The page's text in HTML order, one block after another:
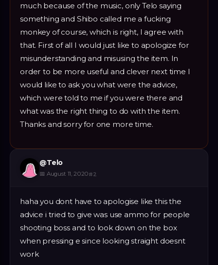
much because of the music, only Telo saying
something and Shibo called me a fucking
monkey of course, which is right, I agree with
that. First of all I would just like to apologize for
misunderstanding and misusing the item. In
order to be more useful and clever next time I
would like to ask you what were the advice,
which were told to me if you were there and
what was the right thing to do with the item.
Thanks and sorry for one more time.
@Telo
📅 August 11, 2020#2
haha you dont have to apologise like this the
advice i tried to give was use ammo for people
shooting boss and to look down on the box
when pressing e since looking straight doesnt
work